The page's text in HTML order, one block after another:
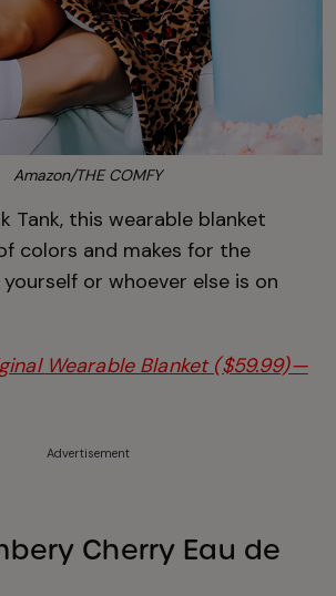
Amazon/THE COMFY
Tank, this wearable blanket
colors and makes for the
or whoever else is on
Wearable Blanket ($59.99)—
Advertisement
Cherry Eau de